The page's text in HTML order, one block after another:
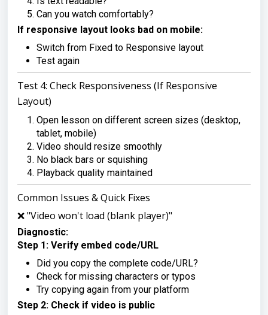
Can you watch comfortably?
If responsive layout looks bad on mobile:
Switch from Fixed to Responsive layout
Test again
Test 4: Check Responsiveness (If Responsive
Layout)
Open lesson on different screen sizes (desktop,
tablet, mobile)
Video should resize smoothly
No black bars or squishing
Playback quality maintained
Common Issues & Quick Fixes
❌ "Video won't load (blank player)"
Diagnostic:
Step 1: Verify embed code/URL
Did you copy the complete code/URL?
Check for missing characters or typos
Try copying again from your platform
Step 2: Check if video is public